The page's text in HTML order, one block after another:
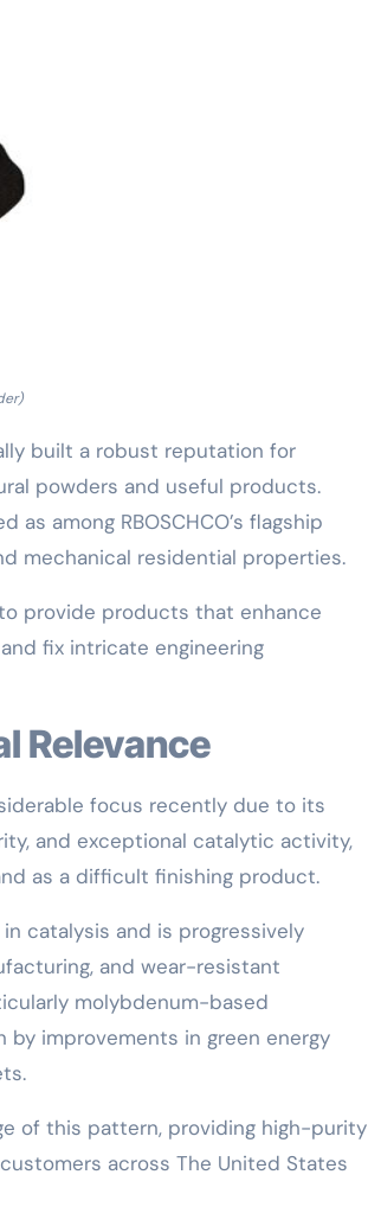
built a robust reputation for
powders and useful products.
among RBOSCHCO’s flagship
mechanical residential properties.
provide products that enhance
fix intricate engineering
Relevance
focus recently due to its
and exceptional catalytic activity,
as a difficult finishing product.
catalysis and is progressively
and wear-resistant
molybdenum-based
by improvements in green energy
of this pattern, providing high-purity
across The United States